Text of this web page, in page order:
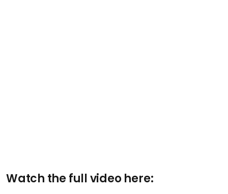
Watch the full video here: